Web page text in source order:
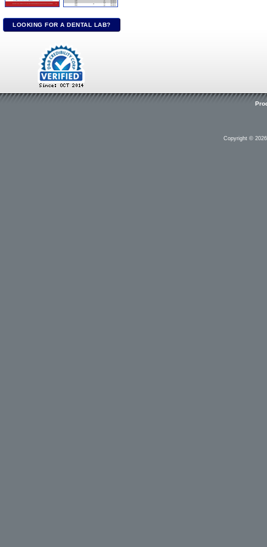
LOOKING FOR A DENTAL LAB?
Copyright ©